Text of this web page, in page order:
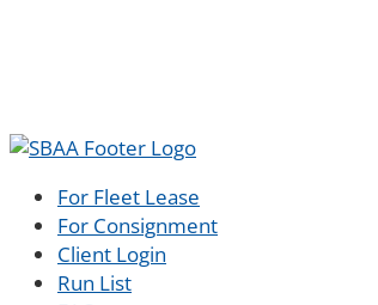
For Fleet Lease
For Consignment
Client Login
Run List